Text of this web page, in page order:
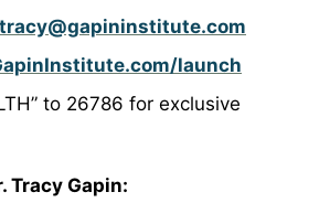
launch
to 26786 for exclusive
Tracy Gapin: